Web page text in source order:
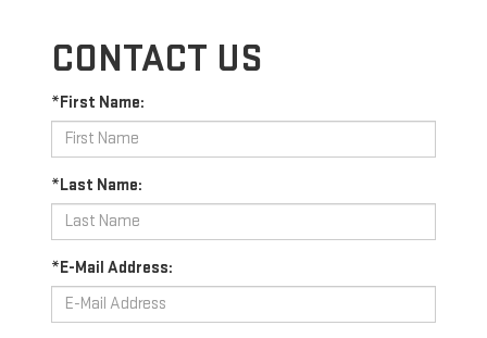
CONTACT US
*First Name:
*Last Name:
*E-Mail Address: